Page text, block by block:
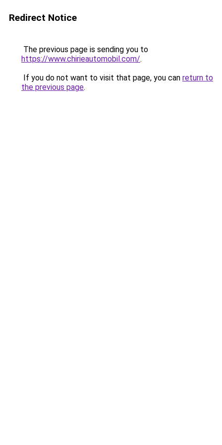
Redirect Notice
The previous page is sending you to
https://www.chirieautomobil.com/.
If you do not want to visit that page, you can return to
the previous page.